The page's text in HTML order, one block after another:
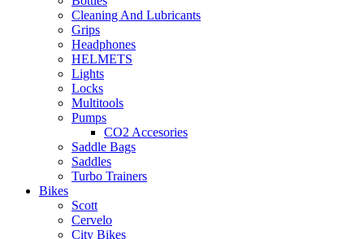
Cleaning And Lubricants
Grips
Headphones
HELMETS
Lights
Locks
Multitools
Pumps
CO2 Accesories
Saddle Bags
Saddles
Turbo Trainers
Bikes
Scott
Cervelo
City Bikes